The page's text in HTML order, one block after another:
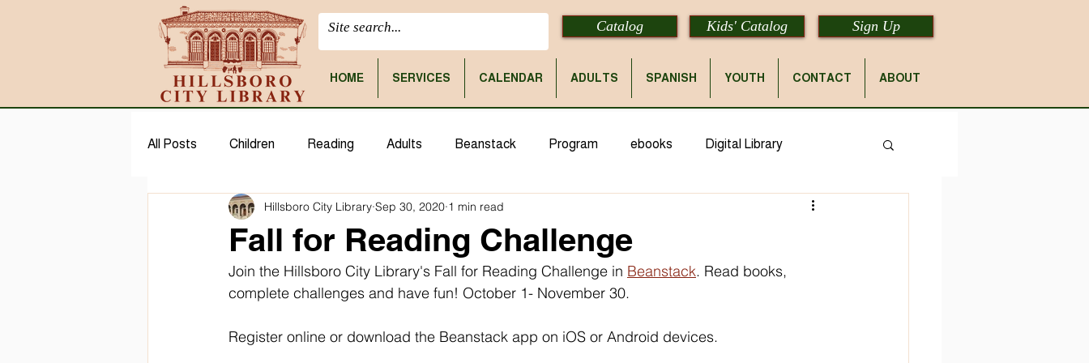
Catalog Kids' Catalog Sign Up
HOME SERVICES CALENDAR ADULTS SPANISH YOUTH CONTACT ABOUT
All Posts Children Reading Adults Beanstack Program ebooks Digital Library
CloudLibrary Geneaology
Fall for Reading Challenge
Hillsboro City Library Sep 30, 2020 1 min read
Join the Hillsboro City Library's Fall for Reading Challenge in Beanstack. Read books,
complete challenges and have fun! October 1- November 30.
Register online or download the Beanstack app on iOS or Android devices.